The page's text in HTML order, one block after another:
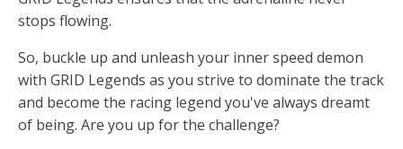
stops flowing.
So, buckle up and unleash your inner speed demon
with GRID Legends as you strive to dominate the track
and become the racing legend you've always dreamt
of being. Are you up for the challenge?